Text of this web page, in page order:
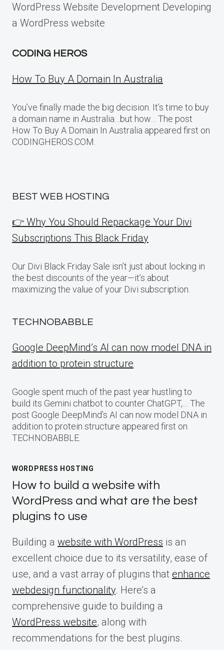
WordPress Website Development Developing
a WordPress website
CODING HEROS
How To Buy A Domain In Australia
You’ve finally made the big decision. It’s time to buy
a domain name in Australia…but how… The post
How To Buy A Domain In Australia appeared first on
CODINGHEROS.COM.
BEST WEB HOSTING
👉 Why You Should Repackage Your Divi
Subscriptions This Black Friday
Our Divi Black Friday Sale isn’t just about locking in
the best discounts of the year—it’s about
maximizing the value of your Divi subscription.
TECHNOBABBLE
Google DeepMind’s AI can now model DNA in
addition to protein structure
Google spent much of the past year hustling to
build its Gemini chatbot to counter ChatGPT,… The
post Google DeepMind’s AI can now model DNA in
addition to protein structure appeared first on
TECHNOBABBLE.
WORDPRESS HOSTING
How to build a website with
WordPress and what are the best
plugins to use
Building a website with WordPress is an
excellent choice due to its versatility, ease of
use, and a vast array of plugins that enhance
webdesign functionality. Here’s a
comprehensive guide to building a
WordPress website, along with
recommendations for the best plugins.